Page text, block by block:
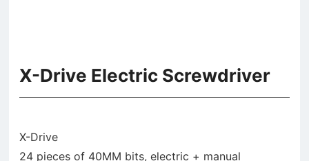
X-Drive Electric Screwdriver
X-Drive
24 pieces of 40MM bits, electric + manual